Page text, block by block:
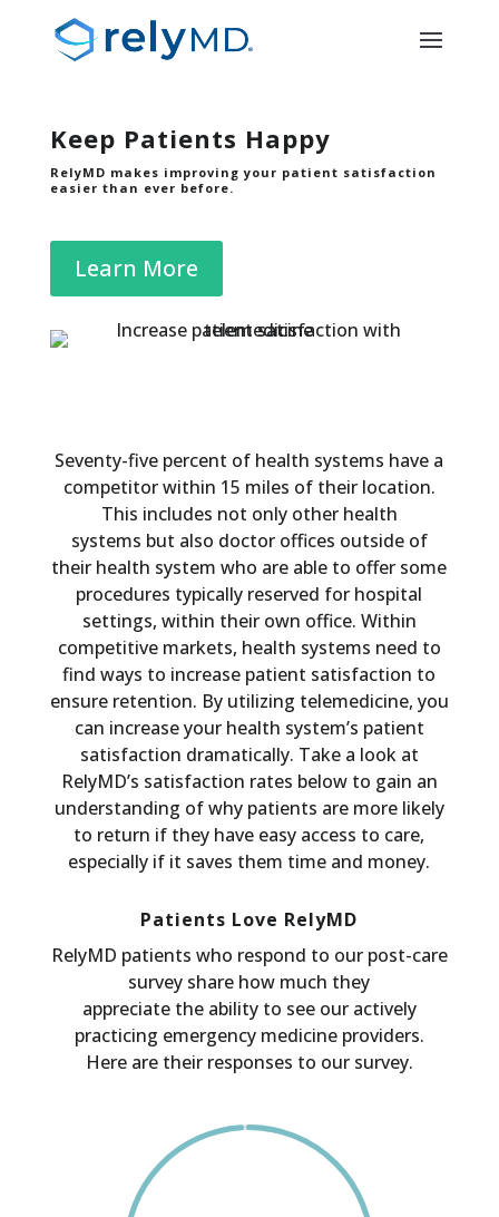
Keep Patients Happy
RelyMD makes improving your patient satisfaction
easier than ever before.
Learn More
Seventy-five percent of health systems have a
competitor within 15 miles of their location.
This includes not only other health
systems but also doctor offices outside of
their health system who are able to offer some
procedures typically reserved for hospital
settings, within their own office. Within
competitive markets, health systems need to
find ways to increase patient satisfaction to
ensure retention. By utilizing telemedicine, you
can increase your health system’s patient
satisfaction dramatically. Take a look at
RelyMD’s satisfaction rates below to gain an
understanding of why patients are more likely
to return if they have easy access to care,
especially if it saves them time and money.
Patients Love RelyMD
RelyMD patients who respond to our post-care
survey share how much they
appreciate the ability to see our actively
practicing emergency medicine providers.
Here are their responses to our survey.